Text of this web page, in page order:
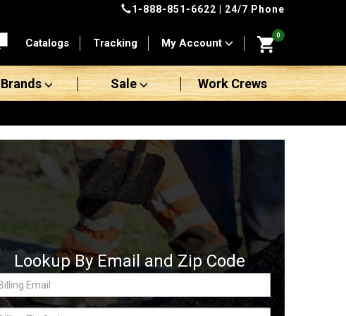
1-888-851-6622 | 24/7 Phone
Catalogs Tracking My Account
0
Brands Sale Work Crews
Lookup By Email and Zip Code